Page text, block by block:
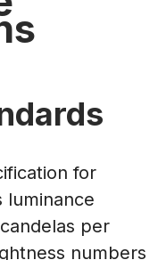
for
luminance
per
numbers